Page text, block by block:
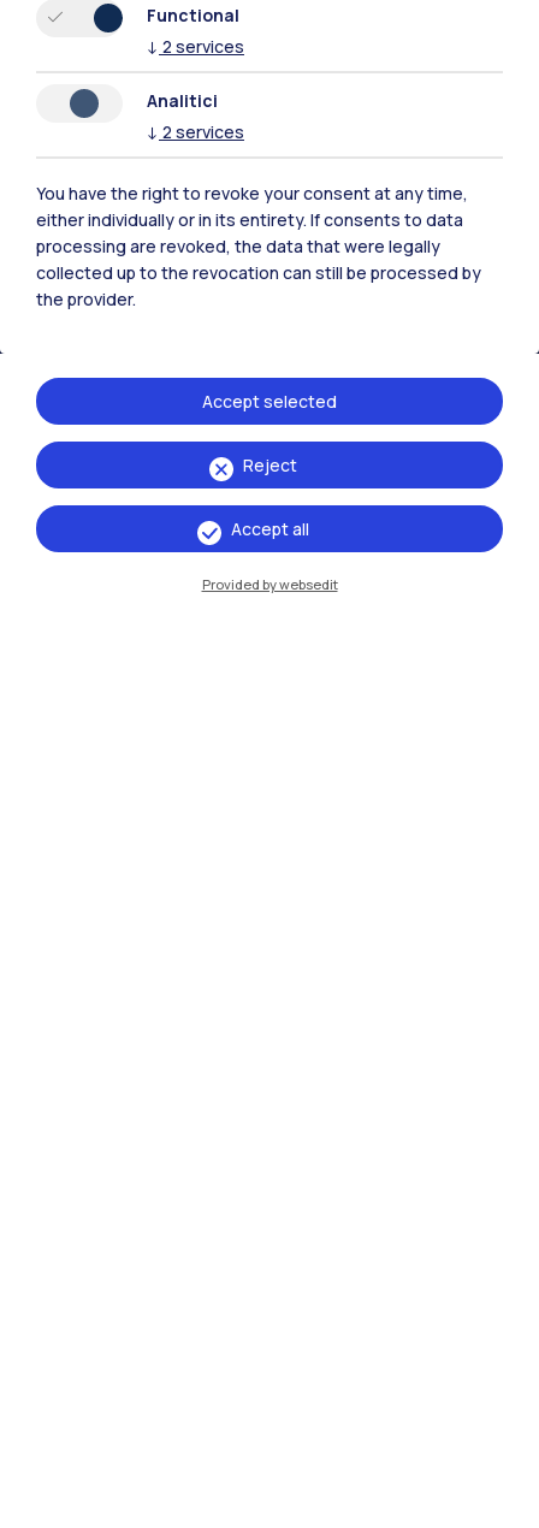
Polimi Community
All the websites of the ecosystem
Accommodation Frontiere
Functional
↓ 2 services
Analitici
↓ 2 services
You have the right to revoke your consent at any time,
either individually or in its entirety. If consents to data
processing are revoked, the data that were legally
collected up to the revocation can still be processed by
the provider.
Reject
Accept selected
Accept all
Provided by websedit